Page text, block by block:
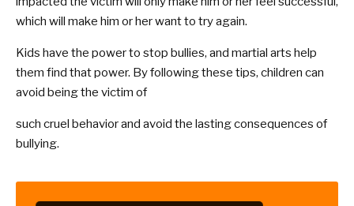
which will make him or her want to try again.
Kids have the power to stop bullies, and martial arts help
them find that power. By following these tips, children can
avoid being the victim of
such cruel behavior and avoid the lasting consequences of
bullying.